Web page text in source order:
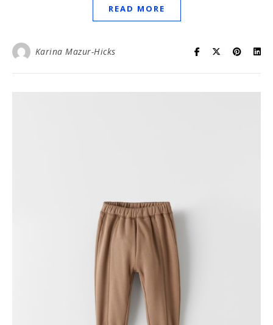
READ MORE
Karina Mazur-Hicks